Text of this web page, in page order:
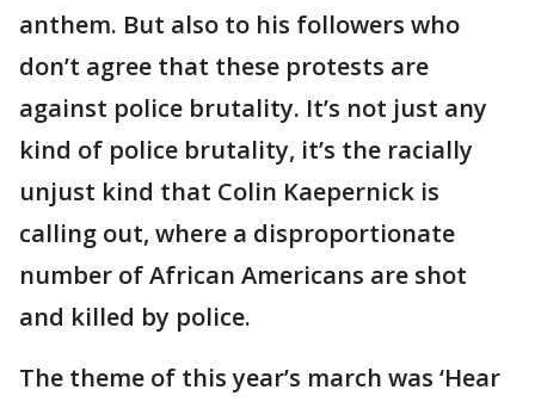
anthem. But also to his followers who
don’t agree that these protests are
against police brutality. It’s not just any
kind of police brutality, it’s the racially
unjust kind that Colin Kaepernick is
calling out, where a disproportionate
number of African Americans are shot
and killed by police.
The theme of this year’s march was ‘Hear